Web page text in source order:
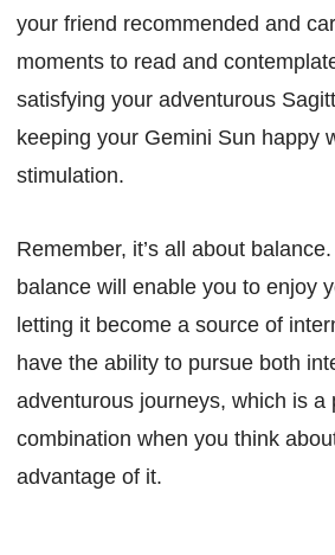
your friend recommended and
moments to read and
satisfying your adventurous
keeping your Gemini Sun happy
stimulation.
Remember, it’s all about
balance will enable you to enjoy
letting it become a source of
have the ability to pursue both
adventurous journeys, which is a
combination when you think
advantage of it.